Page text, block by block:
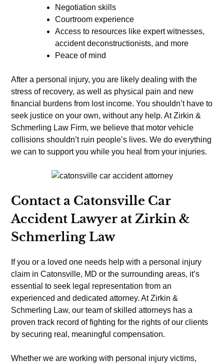
Negotiation skills
Courtroom experience
Access to resources like expert witnesses,
accident deconstructionists, and more
Peace of mind
After a personal injury, you are likely dealing with the
stress of recovery, as well as physical pain and new
financial burdens from lost income. You shouldn’t have to
seek justice on your own, without any help. At Zirkin &
Schmerling Law Firm, we believe that motor vehicle
collisions shouldn’t ruin people’s lives. We do everything
we can to support you while you heal from your injuries.
Contact a Catonsville Car
Accident Lawyer at Zirkin &
Schmerling Law
If you or a loved one needs help with a personal injury
claim in Catonsville, MD or the surrounding areas, it’s
essential to seek legal representation from an
experienced and dedicated attorney. At Zirkin &
Schmerling Law, our team of skilled attorneys has a
proven track record of fighting for the rights of our clients
by securing real, meaningful compensation.
Whether we are working with personal injury victims,